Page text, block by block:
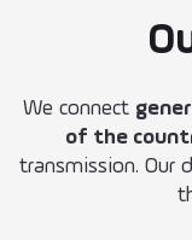
We connect
of the
transmission. Our